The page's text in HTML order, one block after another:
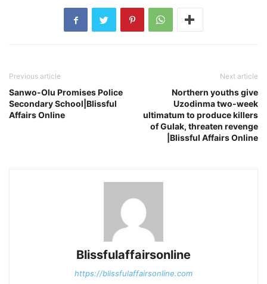
Previous article
Sanwo-Olu Promises Police
Secondary School|Blissful
Affairs Online
Next article
Northern youths give
Uzodinma two-week
ultimatum to produce killers
of Gulak, threaten revenge
|Blissful Affairs Online
Blissfulaffairsonline
https://blissfulaffairsonline.com